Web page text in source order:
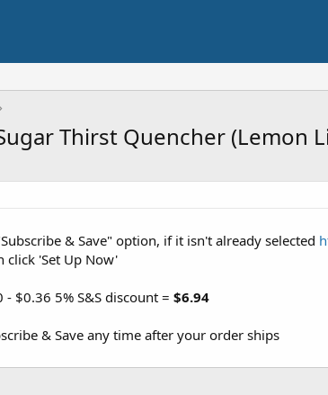
Thirst Quencher (Lemon
& Save" option, if it isn't already selected
click 'Set Up Now'
$0.36 5% S&S discount = $6.94
& Save any time after your order ships